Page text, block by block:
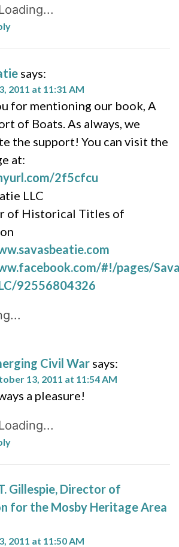
says:
2011 at 11:31 AM
for mentioning our book, A
of Boats. As always, we
the support! You can visit the
at:
2f5cfcu
LLC
of Historical Titles of
#!/pages/
92556804326
Civil War says:
13, 2011 at 11:54 AM
a pleasure!
Gillespie, Director of
for the Mosby Heritage Area
2011 at 11:50 AM